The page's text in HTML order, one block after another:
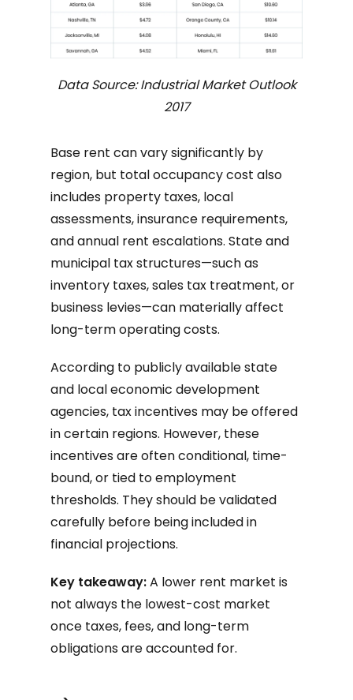
Data Source: Industrial Market Outlook
2017
Base rent can vary significantly by
region, but total occupancy cost also
includes property taxes, local
assessments, insurance requirements,
and annual rent escalations. State and
municipal tax structures—such as
inventory taxes, sales tax treatment, or
business levies—can materially affect
long-term operating costs.
According to publicly available state
and local economic development
agencies, tax incentives may be offered
in certain regions. However, these
incentives are often conditional, time-
bound, or tied to employment
thresholds. They should be validated
carefully before being included in
financial projections.
Key takeaway:A lower rent market is
not always the lowest-cost market
once taxes, fees, and long-term
obligations are accounted for.